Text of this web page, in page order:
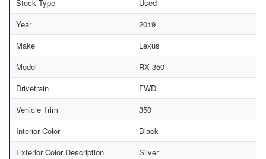
Stock Type
Used
Year
2019
Make
Lexus
Model
RX 350
Drivetrain
FWD
Vehicle Trim
350
Interior Color
Black
Exterior Color Description
Silver